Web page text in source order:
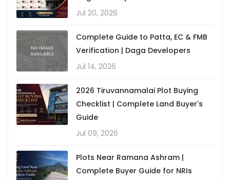
Jul 20, 2026
Complete Guide to Patta, EC & FMB
Verification | Daga Developers
Jul 14, 2026
2026 Tiruvannamalai Plot Buying
Checklist | Complete Land Buyer's
Guide
Jul 09, 2026
Plots Near Ramana Ashram |
Complete Buyer Guide for NRIs